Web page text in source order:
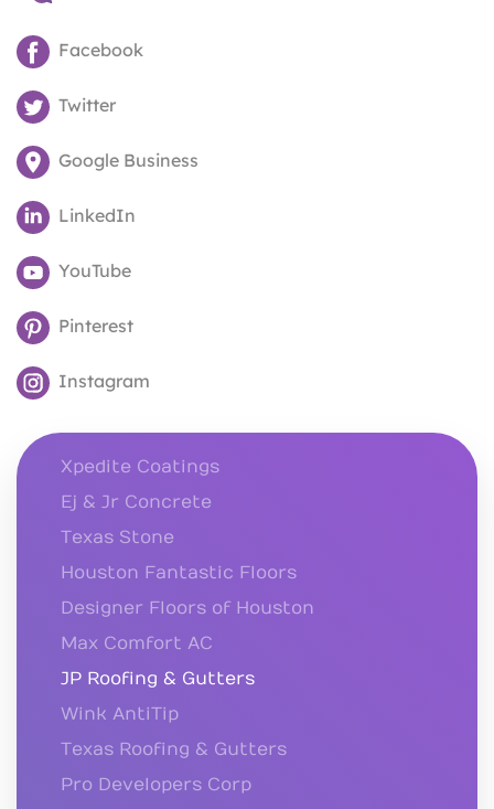
Facebook
Twitter
Google Business
LinkedIn
YouTube
Pinterest
Instagram
Xpedite Coatings
Ej & Jr Concrete
Texas Stone
Houston Fantastic Floors
Designer Floors of Houston
Max Comfort AC
JP Roofing & Gutters
Wink AntiTip
Texas Roofing & Gutters
Pro Developers Corp